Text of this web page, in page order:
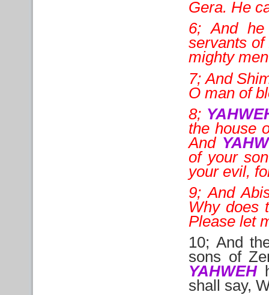
Gera. He
6; And
servants of
mighty
7; And
O man of
8;
the house
And
of your
your evil,
9; And
Why does
Please let
10; And
sons of
YAHWEH
shall say,